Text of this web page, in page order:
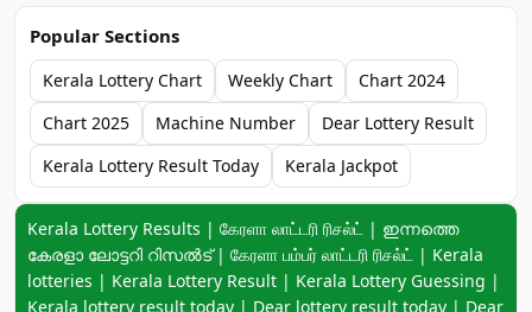
Popular Sections
Kerala Lottery Chart Weekly Chart
Chart 2024
Chart 2025
Machine Number
Dear Lottery Result
Kerala Lottery Result Today
Kerala Jackpot
Keyword navigation:
Kerala Lottery Results | கேரளா லாட்டரி ரிசல்ட் | ഇന്നത്തെ
കേരളാ ലോട്ടറി റിസൽട് | கேரளா பம்பர் லாட்டரி ரிசல்ட் | Kerala
lotteries | Kerala Lottery Result | Kerala Lottery Guessing |
Kerala lottery result today | Dear lottery result today | Dear